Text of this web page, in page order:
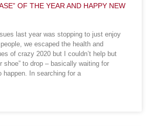
OF THE YEAR AND HAPPY NEW
last year was stopping to just enjoy
we escaped the health and
of crazy 2020 but I couldn’t help but
shoe” to drop – basically waiting for
happen. In searching for a